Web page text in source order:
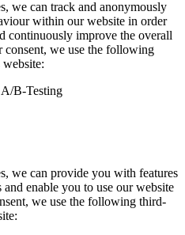
we can track and anonymously
within our website in order
continuously improve the overall
consent, we use the following
B-Testing
we can provide you with features
enable you to use our website
we use the following third-